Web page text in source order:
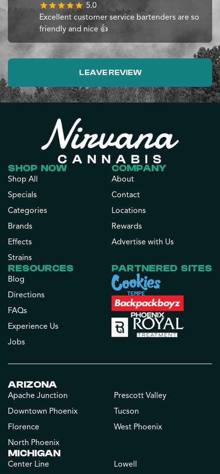
5.0
Excellent customer service bartenders are so
friendly and nice 👍
LEAVE REVIEW
SHOP NOW
Shop All
Specials
Categories
Brands
Effects
Strains
COMPANY
About
Contact
Locations
Rewards
Advertise with Us
RESOURCES
Blog
Directions
FAQs
Experience Us
Jobs
PARTNERED SITES
ARIZONA
Apache Junction
Downtown Phoenix
Florence
North Phoenix
Prescott Valley
Tucson
West Phoenix
MICHIGAN
Center Line Lowell